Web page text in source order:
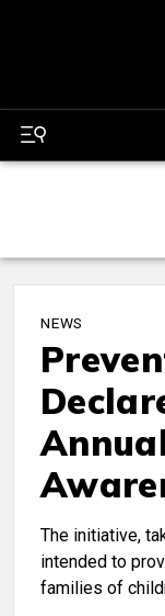
NEWS
The initiative,
intended to
families of